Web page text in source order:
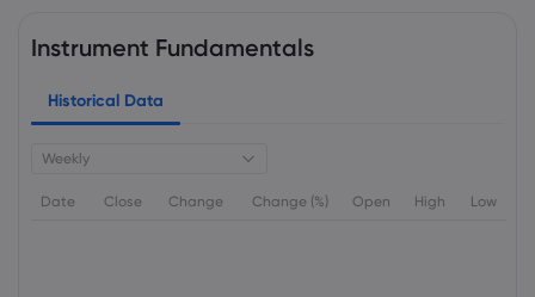
Instrument Fundamentals
Historical Data
Weekly
Date Close Change Change (%) Open High Low